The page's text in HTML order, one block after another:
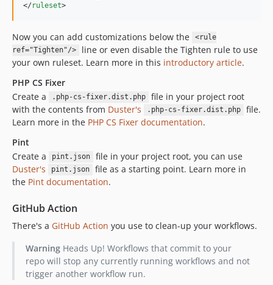
</ruleset>
Now you can add customizations below the
<rule
ref="Tighten"/>
line or even disable the Tighten rule to use
your own ruleset. Learn more in this introductory article.
PHP CS Fixer
Create a
.php-cs-fixer.dist.php
file in your project root
with the contents from Duster's .php-cs-fixer.dist.php
file.
Learn more in the PHP CS Fixer documentation.
Pint
Create a
pint.json
file in your project root, you can use
Duster's
pint.json
file as a starting point. Learn more in
the Pint documentation.
GitHub Action
There's a GitHub Action you use to clean-up your workflows.
WarningHeads Up! Workflows that commit to your
repo will stop any currently running workflows and not
trigger another workflow run.